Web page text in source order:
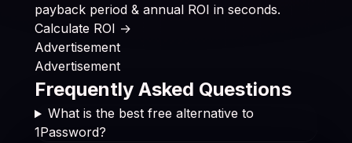
payback period & annual ROI in seconds.
Calculate ROI →
Advertisement
Advertisement
Frequently Asked Questions
What is the best free alternative to
1Password?